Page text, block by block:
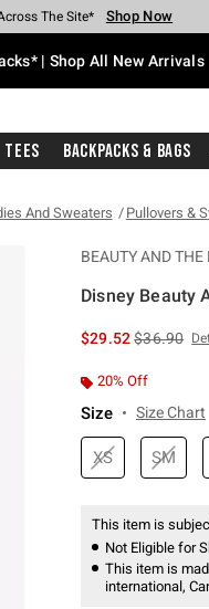
Every $40 Spent* Shop Now
The Site* Shop Now
Off Select Styles* Shop Now
Off Clearance* Shop Now
In-Store* Shop Now
With $75 Purchase* Shop Now
| Shop All New Arrivals
Tees Backpacks & Bags
And Sweaters Pullovers &
BEAUTY AND THE
Disney Beauty
$29.52is sales
$36.90
20% Off
Size Size Chart
XS SM
This item is
Not Eligible for
This item is
international,